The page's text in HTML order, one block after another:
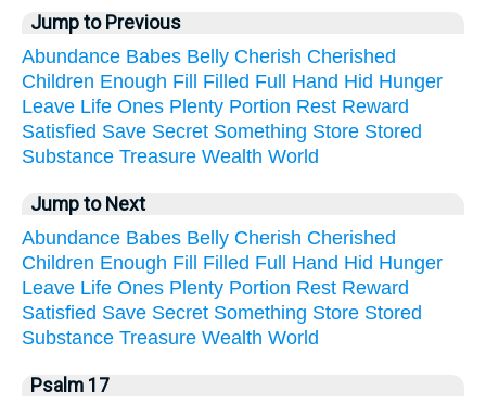
Jump to Previous
Abundance Babes Belly Cherish Cherished
Children Enough Fill Filled Full Hand Hid Hunger
Leave Life Ones Plenty Portion Rest Reward
Satisfied Save Secret Something Store Stored
Substance Treasure Wealth World
Jump to Next
Abundance Babes Belly Cherish Cherished
Children Enough Fill Filled Full Hand Hid Hunger
Leave Life Ones Plenty Portion Rest Reward
Satisfied Save Secret Something Store Stored
Substance Treasure Wealth World
Psalm 17